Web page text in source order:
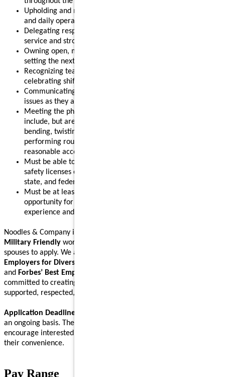
Upholding and modeling food safety, quality, cleanliness,
and daily operational standards.
Delegating responsibilities effectively to support smooth
service and strong results.
Owning open, mid, or close routines for your shift and
setting the next shift up for success.
Recognizing team members for their contributions and
celebrating shift wins.
Communicating clearly with your team and addressing
issues as they arise.
Meeting the physical requirements of the role, which may
include, but are not limited to, standing for long periods,
bending, twisting, reaching, lifting up to 55 pounds, and
performing routine restaurant tasks, with or without
reasonable accommodation.
Must be able to obtain and maintain any required food
safety licenses or certifications in accordance with local,
state, and federal regulations.
Must be at least 18 years old, making this a strong
opportunity for individuals looking to gain leadership
experience and advance their restaurant career.
Noodles & Company is an
Military Friendly workplace. We encourage Veterans and their
spouses to apply. We are proud to be recognized on
Employers for Diversity
and Forbes’ Best Employers for Company Culture
committed to creating a workplace where Noodlers feel
supported, respected, and able to bring their full self to work.
Application Deadline:
an ongoing basis. There is no specific application deadline, and we
encourage interested individuals to submit their applications at
their convenience.
Pay Range